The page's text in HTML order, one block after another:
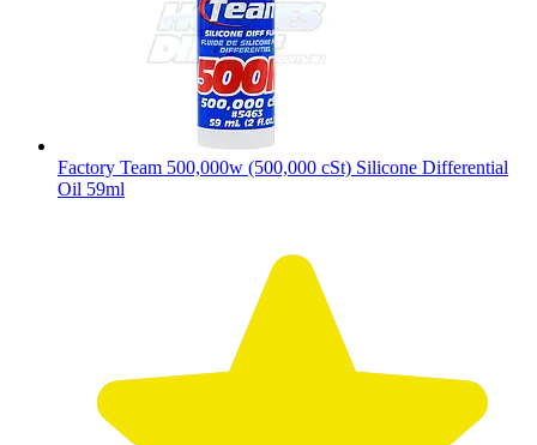
Factory Team 500,000w (500,000 cSt) Silicone Differential
Oil 59ml